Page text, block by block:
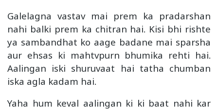
Galelagna vastav mai prem ka pradarshan
nahi balki prem ka chitran hai. Kisi bhi rishte
ya sambandhat ko aage badane mai sparsha
aur ehsas ki mahtvpurn bhumika rehti hai.
Aalingan iski shuruvaat hai tatha chumban
iska agla kadam hai.
Yaha hum keval aalingan ki ki baat nahi kar